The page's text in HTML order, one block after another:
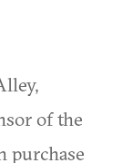
of the
purchase